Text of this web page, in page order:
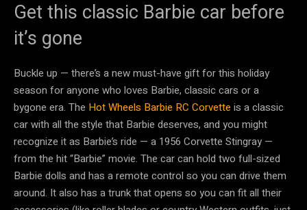
Get this classic Barbie car before
it’s gone
Buckle up — there’s a new must-have gift for this holiday
season for anyone who loves Barbie, classic cars or a
bygone era. The Hot Wheels Barbie RC Corvette is a classic
car with all the style that Barbie deserves, and you might
recognize it as Barbie’s ride — a 1956 Corvette Stingray —
from the hit “Barbie” movie. The car can hold two full-sized
Barbie dolls and has a remote control so you can drive them
around. It also has a trunk that opens so you can fit all their